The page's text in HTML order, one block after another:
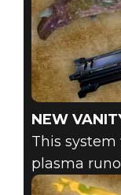
NEW
This
plasma